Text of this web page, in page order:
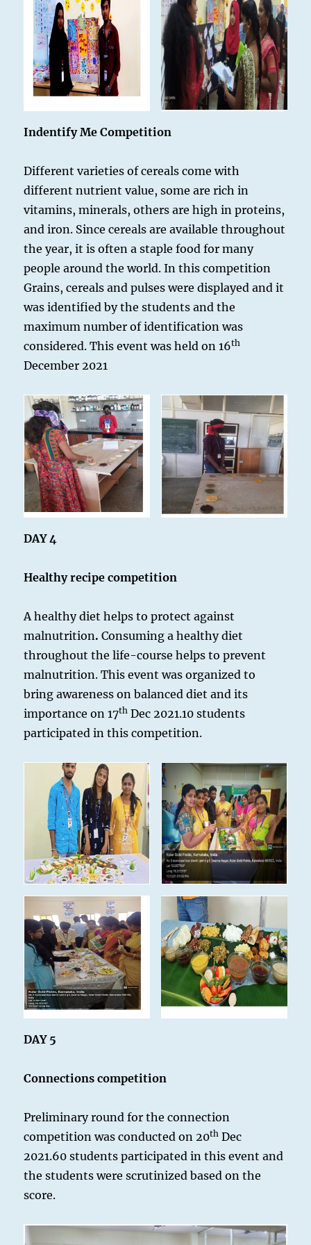
Indentify Me Competition
Different varieties of cereals come with
different nutrient value, some are rich in
vitamins, minerals, others are high in proteins,
and iron. Since cereals are available throughout
the year, it is often a staple food for many
people around the world. In this competition
Grains, cereals and pulses were displayed and it
was identified by the students and the
maximum number of identification was
considered. This event was held on 16th
December 2021
DAY 4
Healthy recipe competition
A healthy diet helps to protect against
malnutrition. Consuming a healthy diet
throughout the life-course helps to prevent
malnutrition. This event was organized to
bring awareness on balanced diet and its
importance on 17th Dec 2021.10 students
participated in this competition.
DAY 5
Connections competition
Preliminary round for the connection
competition was conducted on 20th Dec
2021.60 students participated in this event and
the students were scrutinized based on the
score.